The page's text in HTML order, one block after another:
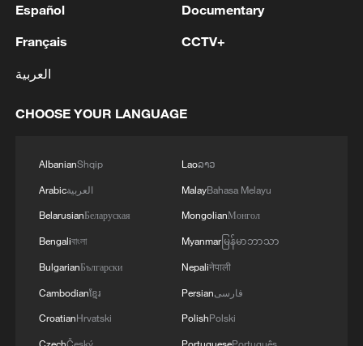
Shooting in Thailand leaves 8 dead, wounds
over 30: PM
05:38, 07-Aug-2026
RELATED STORIES
Español
Français
العربية
Documentary
CCTV+
CHOOSE YOUR LANGUAGE
AlbanianShqip
Arabicالعربية
BelarusianБеларуская
Bengaliবাংলা
BulgarianБългарски
Cambodianខ្មែរ
CroatianHrvatski
Laoລາວ
MalayBahasa Melayu
MongolianМонгол
Myanmarမြန်မာဘာသာ
Nepaliनेपाली
Persianفارسی
PolishPolski